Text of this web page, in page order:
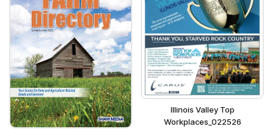
Illinois Valley Top
Workplaces_022526